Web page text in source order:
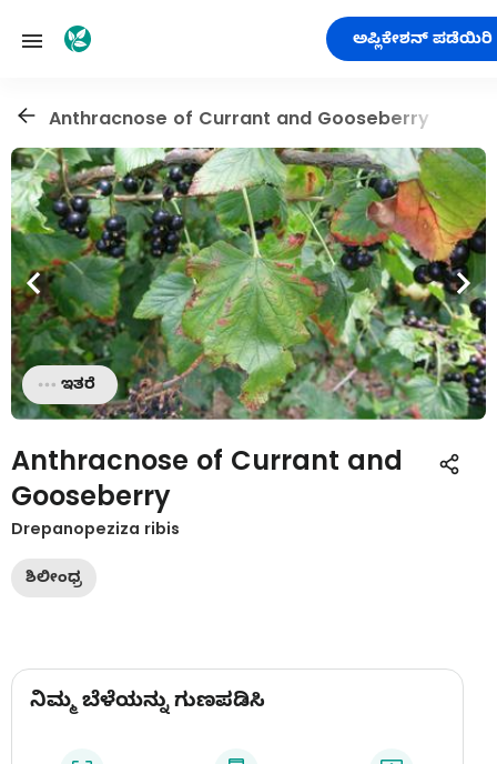
ಅಪ್ಲಿಕೇಶನ್ ಪಡೆಯಿರಿ
Anthracnose of Currant and Gooseberry
ಇತರೆ
Anthracnose of Currant and
Gooseberry
Drepanopeziza ribis
ಶಿಲೀಂಧ್ರ
ನಿಮ್ಮ ಬೆಳೆಯನ್ನು ಗುಣಪಡಿಸಿ